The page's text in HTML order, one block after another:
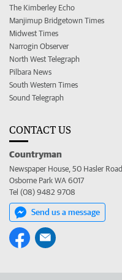
The Kimberley Echo
Manjimup Bridgetown Times
Midwest Times
Narrogin Observer
North West Telegraph
Pilbara News
South Western Times
Sound Telegraph
CONTACT US
Countryman
Newspaper House, 50 Hasler Road
Osborne Park WA 6017
Tel (08) 9482 9708
Send us a message